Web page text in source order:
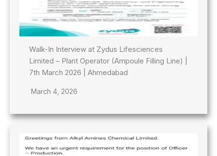
Walk-In Interview at Zydus Lifesciences
Limited – Plant Operator (Ampoule Filling Line) |
7th March 2026 | Ahmedabad
March 4, 2026